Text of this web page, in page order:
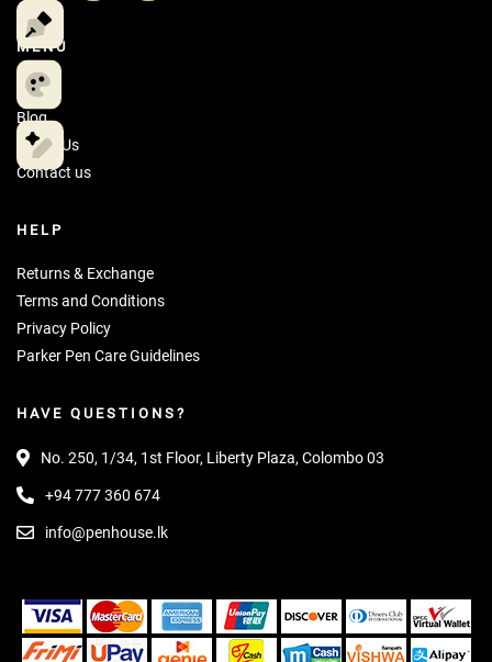
MENU
Home
Blog
About Us
Contact us
HELP
Returns & Exchange
Terms and Conditions
Privacy Policy
Parker Pen Care Guidelines
HAVE QUESTIONS?
No. 250, 1/34, 1st Floor, Liberty Plaza, Colombo 03
+94 777 360 674
info@penhouse.lk